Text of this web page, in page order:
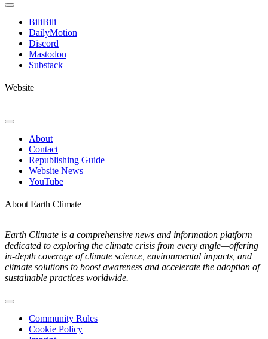
Toggle
Navigation
BiliBili
DailyMotion
Discord
Mastodon
Substack
Website
Toggle
NavigationAbout
Contact
Republishing Guide
Website News
YouTube
About Earth Climate
Earth Climate is a comprehensive news and information platform
dedicated to exploring the climate crisis from every angle—offering
in-depth coverage of climate science, environmental impacts, and
climate solutions to boost awareness and accelerate the adoption of
sustainable practices worldwide.
Toggle
NavigationCommunity Rules
Cookie Policy